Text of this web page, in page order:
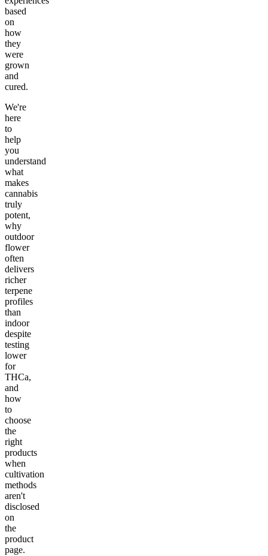
based
on
how
they
were
grown
and
cured.
We're
here
to
help
you
understand
what
makes
cannabis
truly
potent,
why
outdoor
flower
often
delivers
richer
terpene
profiles
than
indoor
despite
testing
lower
for
THCa,
and
how
to
choose
the
right
products
when
cultivation
methods
aren't
disclosed
on
the
product
page.